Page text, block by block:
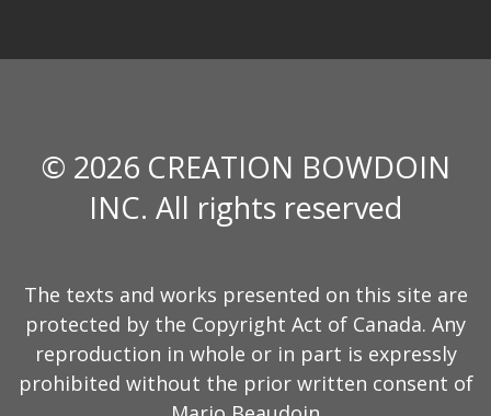
© 2026 CREATION BOWDOIN
INC. All rights reserved
The texts and works presented on this site are
protected by the Copyright Act of Canada. Any
reproduction in whole or in part is expressly
prohibited without the prior written consent of